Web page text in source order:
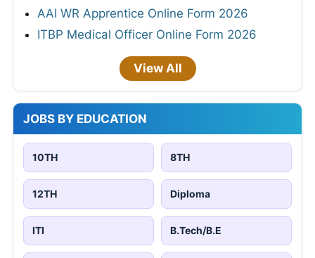
AAI WR Apprentice Online Form 2026
ITBP Medical Officer Online Form 2026
View All
JOBS BY EDUCATION
10TH 8TH
12TH Diploma
ITI B.Tech/B.E